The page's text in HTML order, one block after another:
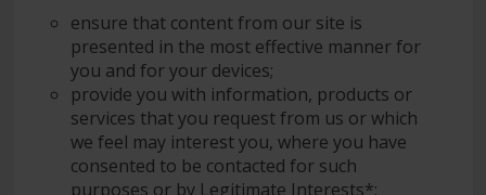
ensure that content from our site is
presented in the most effective manner for
you and for your devices;
provide you with information, products or
services that you request from us or which
we feel may interest you, where you have
consented to be contacted for such
purposes or by Legitimate Interests*;